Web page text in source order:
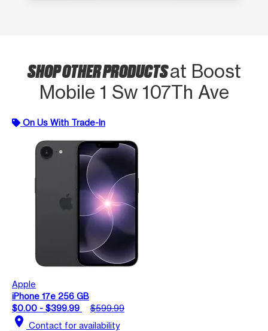
SHOP OTHER PRODUCTSat Boost
Mobile 1 Sw 107Th Ave
On Us With Trade-In
Apple
iPhone 17e 256 GB
$0.00 - $399.99
$599.99
location_on Contact for availability